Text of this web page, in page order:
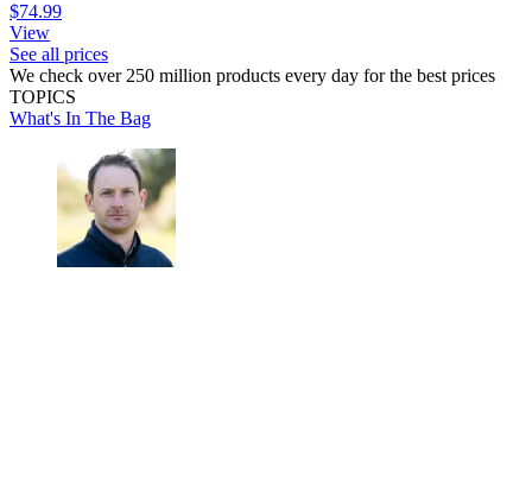
$74.99
View
See all prices
We check over 250 million products every day for the best prices
TOPICS
What's In The Bag